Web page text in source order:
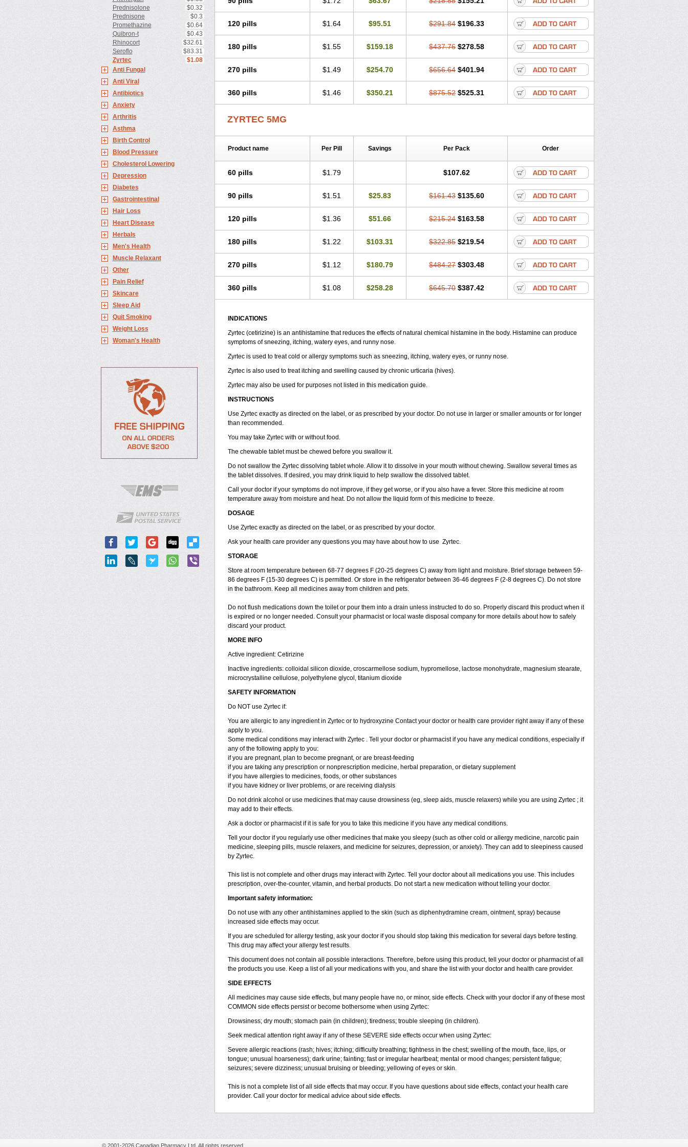
Prednisolone
$0.32
Prednisone
$0.3
Promethazine
$0.64
Quibron-t
$0.43
Rhinocort
$32.61
Seroflo
$83.31
Zyrtec
$1.08
Anti Fungal
Anti Viral
Antibiotics
Anxiety
Arthritis
Asthma
Birth Control
Blood Pressure
Cholesterol Lowering
Depression
Diabetes
Gastrointestinal
Hair Loss
Heart Disease
Herbals
Men's Health
Muscle Relaxant
Other
Pain Relief
Skincare
Sleep Aid
Quit Smoking
Weight Loss
Woman's Health
Levoc Merzin Nosemin Omcet Optiser Orgy Ozen Parlazin Piriteze
Pollenshield Procet Ralizon Ratioalerg Reactine Remitex Ressital Revicet Rhinil Rhinodina Rhizin Rigotax Risina
Riz
Rizin Ryzen Ryzicor Ryzo Sanaler Satrol Senirex Siterin Sixacina
Ubercet Virlix Zalan Zertine Zetalerg
Zetir
Zetop Ziptek Zirtec Zirtek Zirtraler Znupril Zodac Zyllergy Zyncet
Zynor Zyrfar Zyrlex Zyrtec-d Zyrtecset Zyx
120 pills $1.64 $95.51 $291.84 $196.33
180 pills $1.55 $159.18 $437.76 $278.58
270 pills $1.49 $254.70 $656.64 $401.94
360 pills $1.46 $350.21 $875.52 $525.31
ZYRTEC 5MG
Product name Per Pill Savings Per Pack Order
60 pills $1.79 $107.62
90 pills $1.51 $25.83 $161.43 $135.60
120 pills $1.36 $51.66 $215.24 $163.58
180 pills $1.22 $103.31 $322.85 $219.54
270 pills $1.12 $180.79 $484.27 $303.48
360 pills $1.08 $258.28 $645.70 $387.42
INDICATIONS
Zyrtec (cetirizine) is an antihistamine that reduces the effects of natural chemical histamine in the body. Histamine can produce
symptoms of sneezing, itching, watery eyes, and runny nose.
Zyrtec is used to treat cold or allergy symptoms such as sneezing, itching, watery eyes, or runny nose.
Zyrtec is also used to treat itching and swelling caused by chronic urticaria (hives).
Zyrtec may also be used for purposes not listed in this medication guide.
INSTRUCTIONS
Use Zyrtec exactly as directed on the label, or as prescribed by your doctor. Do not use in larger or smaller amounts or for longer
than recommended.
You may take Zyrtec with or without food.
The chewable tablet must be chewed before you swallow it.
Do not swallow the Zyrtec dissolving tablet whole. Allow it to dissolve in your mouth without chewing. Swallow several times as
the tablet dissolves. If desired, you may drink liquid to help swallow the dissolved tablet.
Call your doctor if your symptoms do not improve, if they get worse, or if you also have a fever. Store this medicine at room
temperature away from moisture and heat. Do not allow the liquid form of this medicine to freeze.
DOSAGE
Use Zyrtec exactly as directed on the label, or as prescribed by your doctor.
Ask your health care provider any questions you may have about how to use Zyrtec.
STORAGE
Store at room temperature between 68-77 degrees F (20-25 degrees C) away from light and moisture. Brief storage between 59-
86 degrees F (15-30 degrees C) is permitted. Or store in the refrigerator between 36-46 degrees F (2-8 degrees C). Do not store
in the bathroom. Keep all medicines away from children and pets.
Do not flush medications down the toilet or pour them into a drain unless instructed to do so. Properly discard this product when it
is expired or no longer needed. Consult your pharmacist or local waste disposal company for more details about how to safely
discard your product.
MORE INFO
Active ingredient: Cetirizine
Inactive ingredients: colloidal silicon dioxide, croscarmellose sodium, hypromellose, lactose monohydrate, magnesium stearate,
microcrystalline cellulose, polyethylene glycol, titanium dioxide
SAFETY INFORMATION
Do NOT use Zyrtec if:
You are allergic to any ingredient in Zyrtec or to hydroxyzine Contact your doctor or health care provider right away if any of these
apply to you.
Some medical conditions may interact with Zyrtec . Tell your doctor or pharmacist if you have any medical conditions, especially if
any of the following apply to you:
if you are pregnant, plan to become pregnant, or are breast-feeding
if you are taking any prescription or nonprescription medicine, herbal preparation, or dietary supplement
if you have allergies to medicines, foods, or other substances
if you have kidney or liver problems, or are receiving dialysis
Do not drink alcohol or use medicines that may cause drowsiness (eg, sleep aids, muscle relaxers) while you are using Zyrtec ; it
may add to their effects.
Ask a doctor or pharmacist if it is safe for you to take this medicine if you have any medical conditions.
Tell your doctor if you regularly use other medicines that make you sleepy (such as other cold or allergy medicine, narcotic pain
medicine, sleeping pills, muscle relaxers, and medicine for seizures, depression, or anxiety). They can add to sleepiness caused
by Zyrtec.
This list is not complete and other drugs may interact with Zyrtec. Tell your doctor about all medications you use. This includes
prescription, over-the-counter, vitamin, and herbal products. Do not start a new medication without telling your doctor.
Important safety information:
Do not use with any other antihistamines applied to the skin (such as diphenhydramine cream, ointment, spray) because
increased side effects may occur.
If you are scheduled for allergy testing, ask your doctor if you should stop taking this medication for several days before testing.
This drug may affect your allergy test results.
This document does not contain all possible interactions. Therefore, before using this product, tell your doctor or pharmacist of all
the products you use. Keep a list of all your medications with you, and share the list with your doctor and health care provider.
SIDE EFFECTS
All medicines may cause side effects, but many people have no, or minor, side effects. Check with your doctor if any of these most
COMMON side effects persist or become bothersome when using Zyrtec:
Drowsiness; dry mouth; stomach pain (in children); tiredness; trouble sleeping (in children).
Seek medical attention right away if any of these SEVERE side effects occur when using Zyrtec:
Severe allergic reactions (rash; hives; itching; difficulty breathing; tightness in the chest; swelling of the mouth, face, lips, or
tongue; unusual hoarseness); dark urine; fainting; fast or irregular heartbeat; mental or mood changes; persistent fatigue;
seizures; severe dizziness; unusual bruising or bleeding; yellowing of eyes or skin.
This is not a complete list of all side effects that may occur. If you have questions about side effects, contact your health care
provider. Call your doctor for medical advice about side effects.
© 2001-2026 Canadian Pharmacy Ltd. All rights reserved.